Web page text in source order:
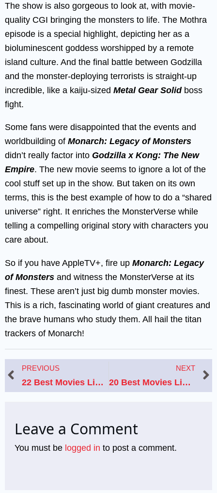
The show is also gorgeous to look at, with movie-
quality CGI bringing the monsters to life. The Mothra
episode is a special highlight, depicting her as a
bioluminescent goddess worshipped by a remote
island culture. And the final battle between Godzilla
and the monster-deploying terrorists is straight-up
incredible, like a kaiju-sized Metal Gear Solidboss
fight.
Some fans were disappointed that the events and
worldbuilding of Monarch: Legacy of Monsters
didn’t really factor into Godzilla x Kong: The New
Empire. The new movie seems to ignore a lot of the
cool stuff set up in the show. But taken on its own
terms, this is the best example of how to do a “shared
universe” right. It enriches the MonsterVerse while
telling a compelling original story with characters you
care about.
So if you have AppleTV+, fire up Monarch: Legacy
of Monsters and witness the MonsterVerse at its
finest. These aren’t just big dumb monster movies.
This is a rich, fascinating world of giant creatures and
the brave humans who study them. All hail the titan
trackers of Monarch!
Prev
PREVIOUS
22 Best Movies Like Alien That Will Thrill and Terrify You
NEXT
20 Best Movies Like ‘I Like It Like That’
Leave a Comment
You must be logged in to post a comment.